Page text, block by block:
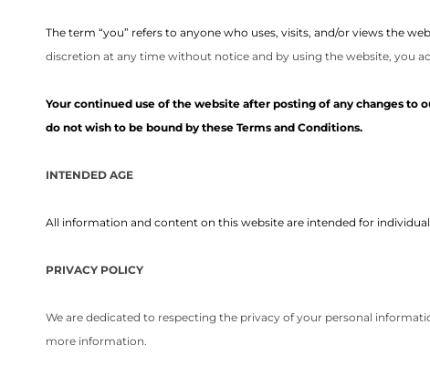
The term “you” refers to anyone who uses, visits, and/or views the
discretion at any time without notice and by using the website, you
Your continued use of the website after posting of any changes to
do not wish to be bound by these Terms and Conditions.
INTENDED AGE
All information and content on this website are intended for
PRIVACY POLICY
We are dedicated to respecting the privacy of your personal
more information.